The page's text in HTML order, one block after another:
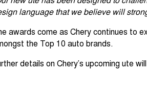
language that we believe will
awards come as Chery continues to
the Top 10 auto brands.
details on Chery’s upcoming ute